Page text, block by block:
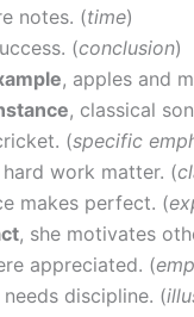
notes. (time)
(conclusion)
, apples and
, classical
(specific
work matter. (
makes perfect. (
, she motivates
appreciated. (
discipline. (